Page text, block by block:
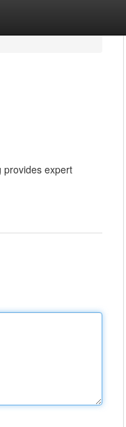
provides expert